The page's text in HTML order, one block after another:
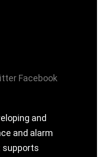
Facebook
and
and alarm